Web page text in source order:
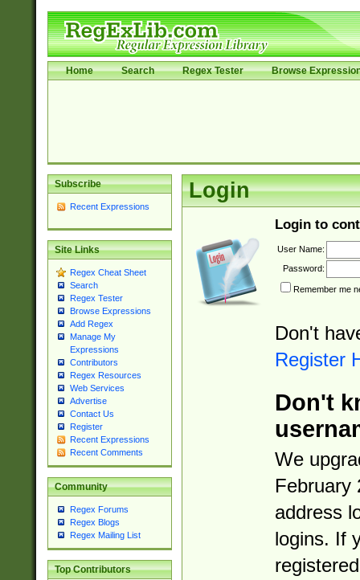
Home Search Regex Tester Browse
Subscribe
Recent Expressions
Site Links
Regex Cheat Sheet
Search
Regex Tester
Browse Expressions
Add Regex
Manage My
Expressions
Contributors
Regex Resources
Web Services
Advertise
Contact Us
Register
Recent Expressions
Recent Comments
Community
Regex Forums
Regex Blogs
Regex Mailing List
Top Contributors
Login
Login to
User Name:
Password:
Remember me
Don't
Register
Don't
We
February
address
logins. If